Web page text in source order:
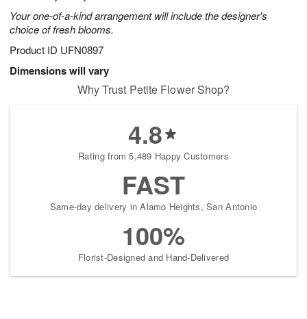
Your one-of-a-kind arrangement will include the designer's
choice of fresh blooms.
Product ID UFN0897
Dimensions will vary
Why Trust Petite Flower Shop?
4.8
Rating from 5,489 Happy Customers
FAST
Same-day delivery in Alamo Heights, San Antonio
100%
Florist-Designed and Hand-Delivered